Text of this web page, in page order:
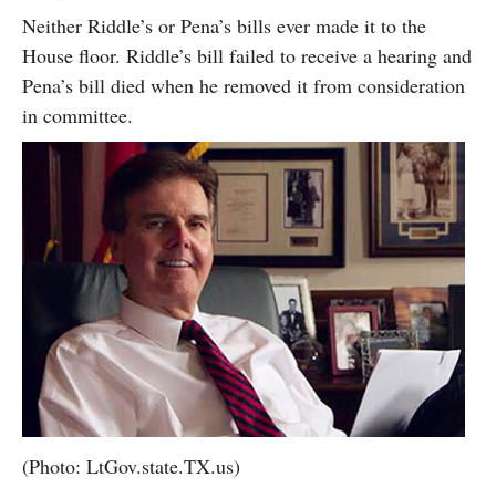
Neither Riddle’s or Pena’s bills ever made it to the
House floor. Riddle’s bill failed to receive a hearing and
Pena’s bill died when he removed it from consideration
in committee.
(Photo: LtGov.state.TX.us)